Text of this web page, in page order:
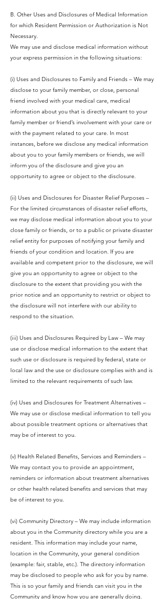
B. Other Uses and Disclosures of Medical Information
for which Resident Permission or Authorization is Not
Necessary.
We may use and disclose medical information without
your express permission in the following situations:
(i) Uses and Disclosures to Family and Friends – We may
disclose to your family member, or close, personal
friend involved with your medical care, medical
information about you that is directly relevant to your
family member or friend’s involvement with your care or
with the payment related to your care. In most
instances, before we disclose any medical information
about you to your family members or friends, we will
inform you of the disclosure and give you an
opportunity to agree or object to the disclosure.
(ii) Uses and Disclosures for Disaster Relief Purposes –
For the limited circumstances of disaster relief efforts,
we may disclose medical information about you to your
close family or friends, or to a public or private disaster
relief entity for purposes of notifying your family and
friends of your condition and location. If you are
available and competent prior to the disclosure, we will
give you an opportunity to agree or object to the
disclosure to the extent that providing you with the
prior notice and an opportunity to restrict or object to
the disclosure will not interfere with our ability to
respond to the situation.
(iii) Uses and Disclosures Required by Law – We may
use or disclose medical information to the extent that
such use or disclosure is required by federal, state or
local law and the use or disclosure complies with and is
limited to the relevant requirements of such law.
(iv) Uses and Disclosures for Treatment Alternatives –
We may use or disclose medical information to tell you
about possible treatment options or alternatives that
may be of interest to you.
(v) Health Related Benefits, Services and Reminders –
We may contact you to provide an appointment,
reminders or information about treatment alternatives
or other health related benefits and services that may
be of interest to you.
(vi) Community Directory – We may include information
about you in the Community directory while you are a
resident. This information may include your name,
location in the Community, your general condition
(example: fair, stable, etc.). The directory information
may be disclosed to people who ask for you by name.
This is so your family and friends can visit you in the
Community and know how you are generally doing.